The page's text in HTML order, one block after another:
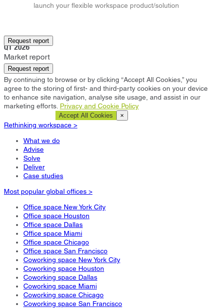
launch your flexible workspace product/solution
Request report
Paris
Q1 2026
Market report
Request report
By continuing to browse or by clicking “Accept All Cookies,” you
agree to the storing of first- and third-party cookies on your device
to enhance site navigation, analyse site usage, and assist in our
marketing efforts. Privacy and Cookie Policy
Accept All Cookies ×
Rethinking workspace >
What we do
Advise
Solve
Deliver
Case studies
Most popular global offices >
Office space New York City
Office space Houston
Office space Dallas
Office space Miami
Office space Chicago
Office space San Francisco
Coworking space New York City
Coworking space Houston
Coworking space Dallas
Coworking space Miami
Coworking space Chicago
Coworking space San Francisco